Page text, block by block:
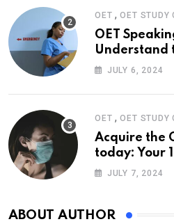
OET ,OET STUDY
OET
Understand
easy steps
JULY 6, 2024
OET ,OET STUDY
Acquire the
today: Your
guide
JULY 7, 2024
ABOUT AUTHOR